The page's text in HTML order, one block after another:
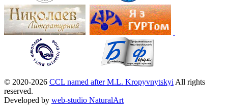
© 2020-2026 CCL named after M.L. Kropyvnytskyi All rights
reserved.
Developed by web-studio NaturalArt